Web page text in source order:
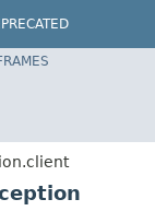
Spring Framework